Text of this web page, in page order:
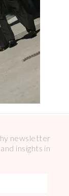
newsletter
insights in